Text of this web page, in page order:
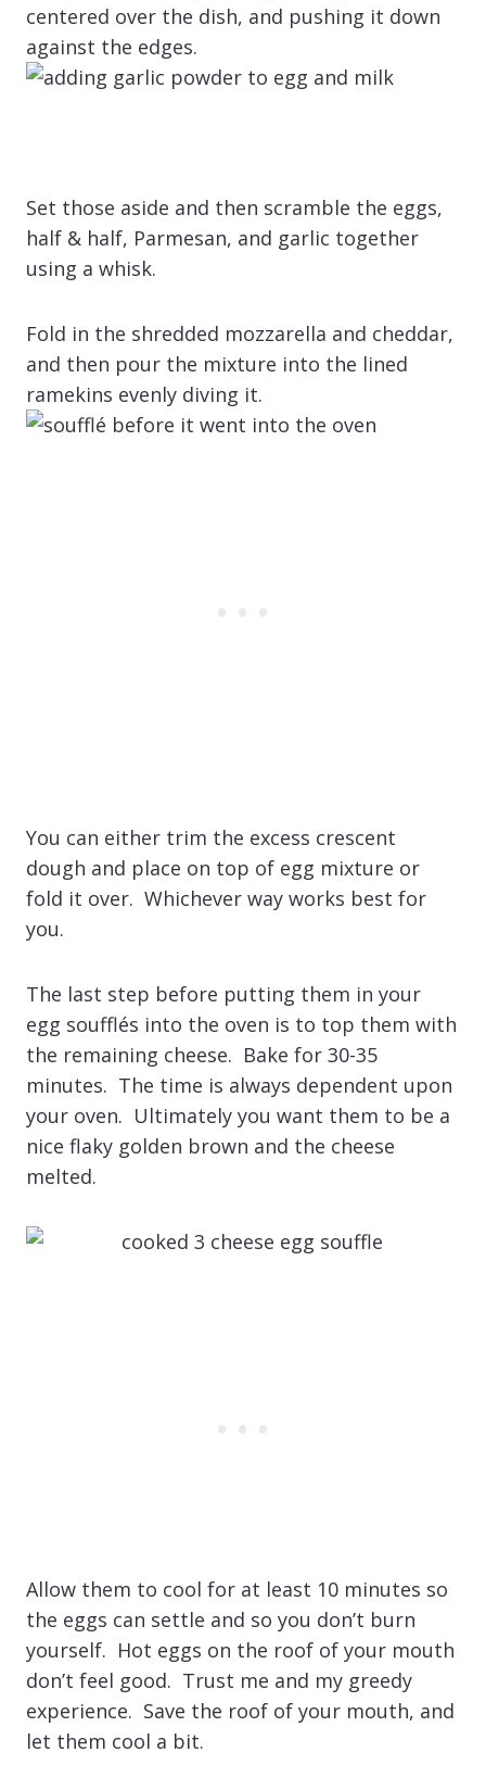
centered over the dish, and pushing it down
against the edges.
Set those aside and then scramble the eggs,
half & half, Parmesan, and garlic together
using a whisk.
Fold in the shredded mozzarella and cheddar,
and then pour the mixture into the lined
ramekins evenly diving it.
You can either trim the excess crescent
dough and place on top of egg mixture or
fold it over. Whichever way works best for
you.
The last step before putting them in your
egg soufflés into the oven is to top them with
the remaining cheese. Bake for 30-35
minutes. The time is always dependent upon
your oven. Ultimately you want them to be a
nice flaky golden brown and the cheese
melted.
Allow them to cool for at least 10 minutes so
the eggs can settle and so you don’t burn
yourself. Hot eggs on the roof of your mouth
don’t feel good. Trust me and my greedy
experience. Save the roof of your mouth, and
let them cool a bit.